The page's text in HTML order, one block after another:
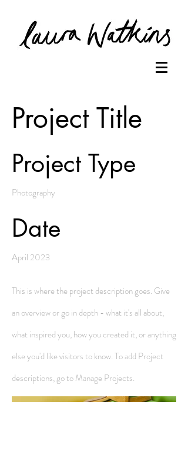
Project Title
Project Type
Photography
Date
April 2023
This is where the project description goes. Give
an overview or go in depth - what it's all about,
what inspired you, how you created it, or anything
else you'd like visitors to know. To add Project
descriptions, go to Manage Projects.